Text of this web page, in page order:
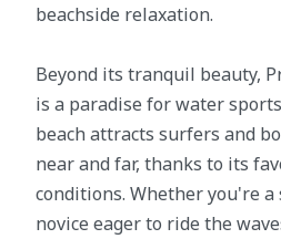
beachside relaxation.
Beyond its tranquil beauty,
is a paradise for water
beach attracts surfers and
near and far, thanks to its
conditions. Whether you're a
novice eager to ride the